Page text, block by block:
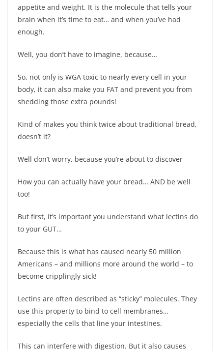
appetite and weight. It is the molecule that tells your
brain when it’s time to eat… and when you’ve had
enough.
Well, you don’t have to imagine, because…
So, not only is WGA toxic to nearly every cell in your
body, it can also make you FAT and prevent you from
shedding those extra pounds!
Kind of makes you think twice about traditional bread,
doesn’t it?
Well don’t worry, because you’re about to discover
How you can actually have your bread… AND be well
too!
But first, it’s important you understand what lectins do
to your GUT…
Because this is what has caused nearly 50 million
Americans – and millions more around the world – to
become cripplingly sick!
Lectins are often described as “sticky” molecules. They
use this property to bind to cell membranes…
especially the cells that line your intestines.
This can interfere with digestion. But it also causes